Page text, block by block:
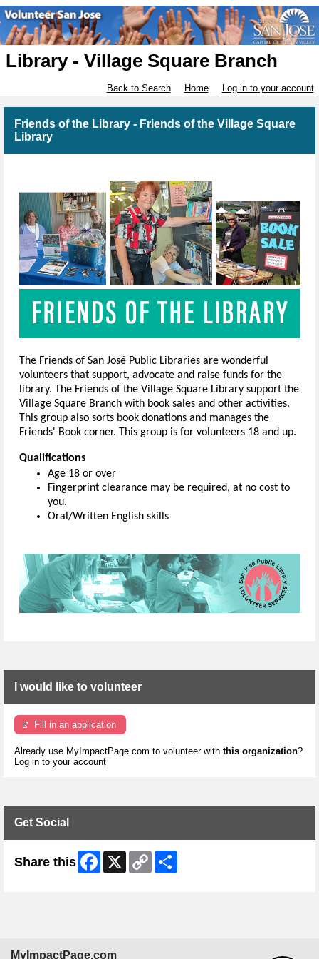
Library - Village Square Branch
Back to Search Home Log in to your account
Friends of the Library - Friends of the Village Square
Library
The Friends of San José Public Libraries are wonderful
volunteers that support, advocate and raise funds for the
library. The Friends of the Village Square Library support the
Village Square Branch with book sales and other activities.
This group also sorts book donations and manages the
Friends' Book corner. This group is for volunteers 18 and up.
Qualifications
Age 18 or over
Fingerprint clearance may be required, at no cost to
you.
Oral/Written English skills
I would like to volunteer
Fill in an application
Already use MyImpactPage.com to volunteer with this organization?
Log in to your account
Get Social
Share this Facebook
X
Copy
Link
MyImpactPage.com